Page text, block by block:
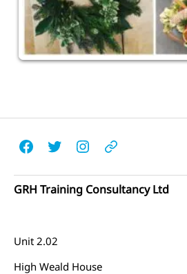
Facebook
TwitterInstagram
Email
GRH Training Consultancy Ltd
Unit 2.02
High Weald House